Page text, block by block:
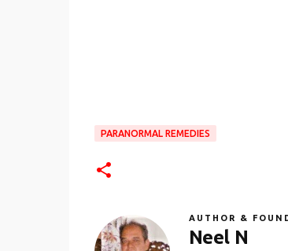
PARANORMAL REMEDIES
AUTHOR &
Neel N